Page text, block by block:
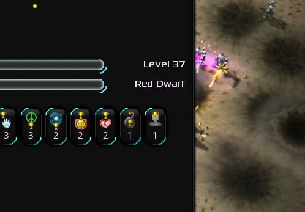
Level 37
Red Dwarf
3 3 2 2 2 1 1